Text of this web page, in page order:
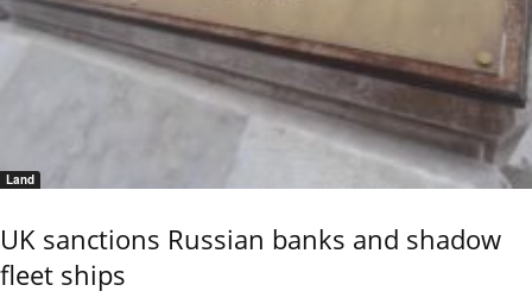
Land
UK sanctions Russian banks and shadow
fleet ships